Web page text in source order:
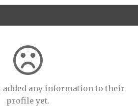
added any information to their
profile yet.